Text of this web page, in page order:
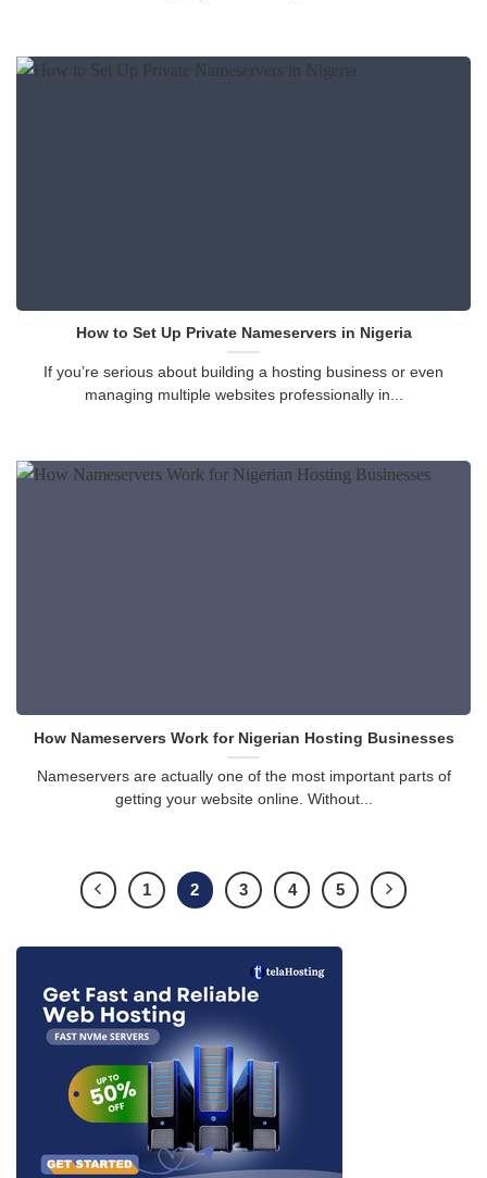
How to Set Up Private Nameservers in Nigeria
If you’re serious about building a hosting business or even
managing multiple websites professionally in...
How Nameservers Work for Nigerian Hosting Businesses
Nameservers are actually one of the most important parts of
getting your website online. Without...
1 2 3 4 5